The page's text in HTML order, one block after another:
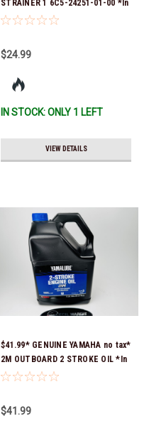
STRAINER 1 6C5-24251-01-00 *In
Stock & Ready To Ship!
$24.99
IN STOCK: ONLY 1 LEFT
VIEW DETAILS
$41.99* GENUINE YAMAHA no tax*
2M OUTBOARD 2 STROKE OIL *In
Stock & Ready To Ship!
$41.99